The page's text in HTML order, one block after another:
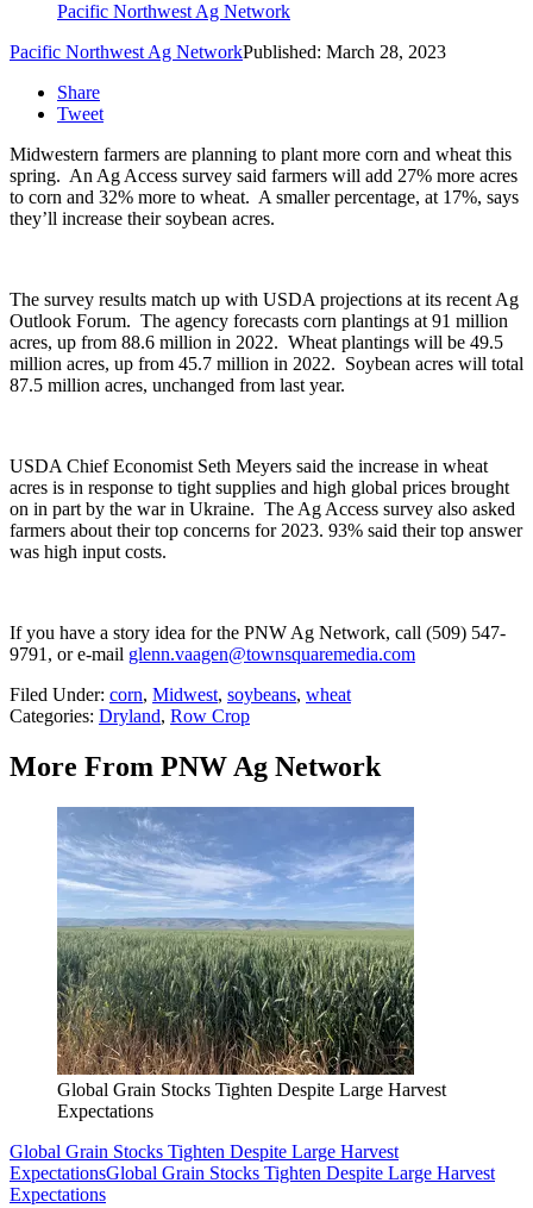
Pacific Northwest Ag Network
Pacific Northwest Ag NetworkPublished: March 28, 2023
Share
Tweet
Midwestern farmers are planning to plant more corn and wheat this
spring. An Ag Access survey said farmers will add 27% more acres
to corn and 32% more to wheat. A smaller percentage, at 17%, says
they’ll increase their soybean acres.
The survey results match up with USDA projections at its recent Ag
Outlook Forum. The agency forecasts corn plantings at91 million
acres, up from 88.6 million in 2022. Wheat plantings will be 49.5
million acres, up from 45.7 million in 2022. Soybean acres will total
87.5 million acres, unchanged from last year.
USDA Chief Economist Seth Meyers said the increase in wheat
acres is in response to tight supplies and high global prices brought
on in part by the war in Ukraine. The Ag Access survey also asked
farmers about their top concerns for 2023. 93% said their top answer
was high input costs.
If you have a story idea for the PNW Ag Network, call (509) 547-
9791, or e-mail glenn.vaagen@townsquaremedia.com
Filed Under: corn, Midwest, soybeans, wheat
Categories: Dryland, Row Crop
More From PNW Ag Network
Global Grain Stocks Tighten Despite Large Harvest
Expectations
Global Grain Stocks Tighten Despite Large Harvest
ExpectationsGlobal Grain Stocks Tighten Despite Large Harvest
Expectations